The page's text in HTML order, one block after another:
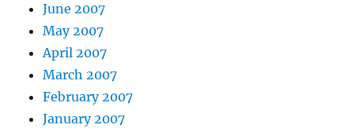
June 2007
May 2007
April 2007
March 2007
February 2007
January 2007